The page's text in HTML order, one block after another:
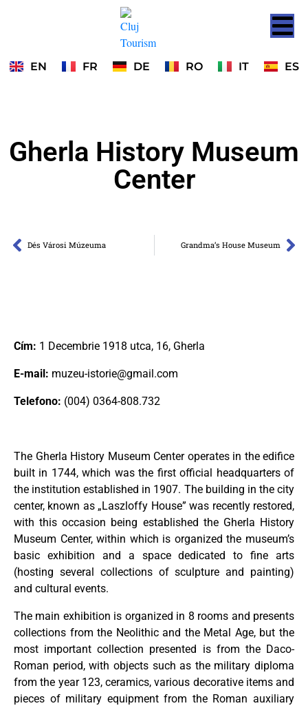
EN FR DE RO IT ES
Gherla History Museum
Center
Dés Városi Múzeuma Grandma’s House Museum
Cím: 1 Decembrie 1918 utca, 16, Gherla
E-mail: muzeu-istorie@gmail.com
Telefono: (004) 0364-808.732
The Gherla History Museum Center operates in the edifice
built in 1744, which was the first official headquarters of
the institution established in 1907. The building in the city
center, known as „Laszloffy House” was recently restored,
with this occasion being established the Gherla History
Museum Center, within which is organized the museum’s
basic exhibition and a space dedicated to fine arts
(hosting several collections of sculpture and painting)
and cultural events.
The main exhibition is organized in 8 rooms and presents
collections from the Neolithic and the Metal Age, but the
most important collection presented is from the Daco-
Roman period, with objects such as the military diploma
from the year 123, ceramics, various decorative items and
pieces of military equipment from the Roman auxiliary